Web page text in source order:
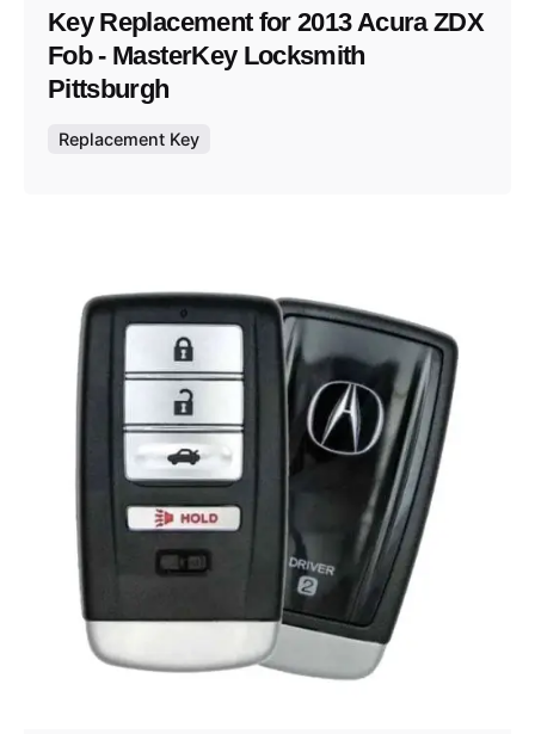
Key Replacement for 2013 Acura ZDX
Fob - MasterKey Locksmith
Pittsburgh
Replacement Key
Posted by